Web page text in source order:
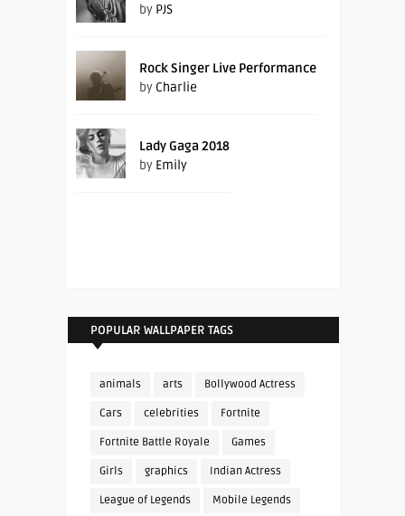
by PJS
Rock Singer Live Performance
by Charlie
Lady Gaga 2018
by Emily
POPULAR WALLPAPER TAGS
animals arts Bollywood Actress
Cars celebrities Fortnite
Fortnite Battle Royale Games
Girls graphics Indian Actress
League of Legends Mobile Legends